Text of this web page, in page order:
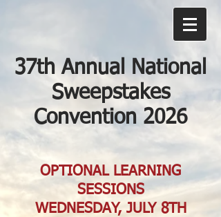
37th Annual National
Sweepstakes
Convention 2026
OPTIONAL LEARNING
SESSIONS
WEDNESDAY, JULY 8TH